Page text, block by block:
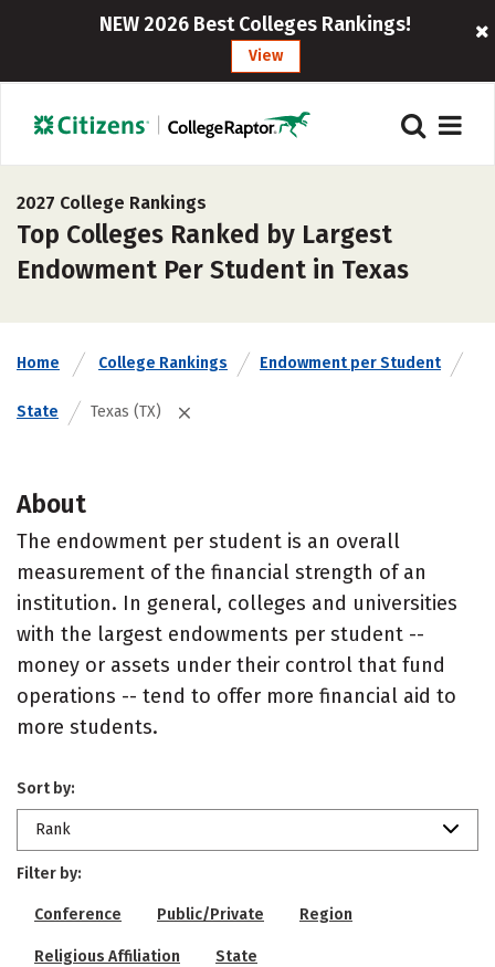
NEW 2026 Best Colleges Rankings!
View
2027 College Rankings
Top Colleges Ranked by Largest
Endowment Per Student in Texas
Home College Rankings Endowment per Student
State Texas (TX)
About
The endowment per student is an overall
measurement of the financial strength of an
institution. In general, colleges and universities
with the largest endowments per student --
money or assets under their control that fund
operations -- tend to offer more financial aid to
more students.
Sort by:
Rank
Filter by:
Conference Public/Private Region
Religious Affiliation State